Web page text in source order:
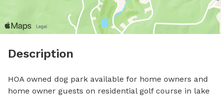
Description
HOA owned dog park available for home owners and
home owner guests on residential golf course in lake